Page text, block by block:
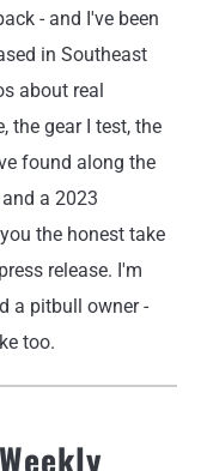
- and I've been
in Southeast
about real
the gear I test, the
found along the
a 2023
the honest take
release. I'm
a pitbull owner -
too.